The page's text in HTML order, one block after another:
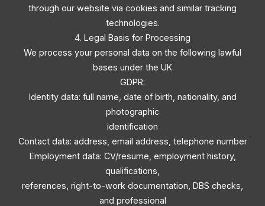
through our website via cookies and similar tracking
technologies.
4. Legal Basis for Processing
We process your personal data on the following lawful
bases under the UK
GDPR:
Identity data: full name, date of birth, nationality, and
photographic
identification
Contact data: address, email address, telephone number
Employment data: CV/resume, employment history,
qualifications,
references, right-to-work documentation, DBS checks,
and professional